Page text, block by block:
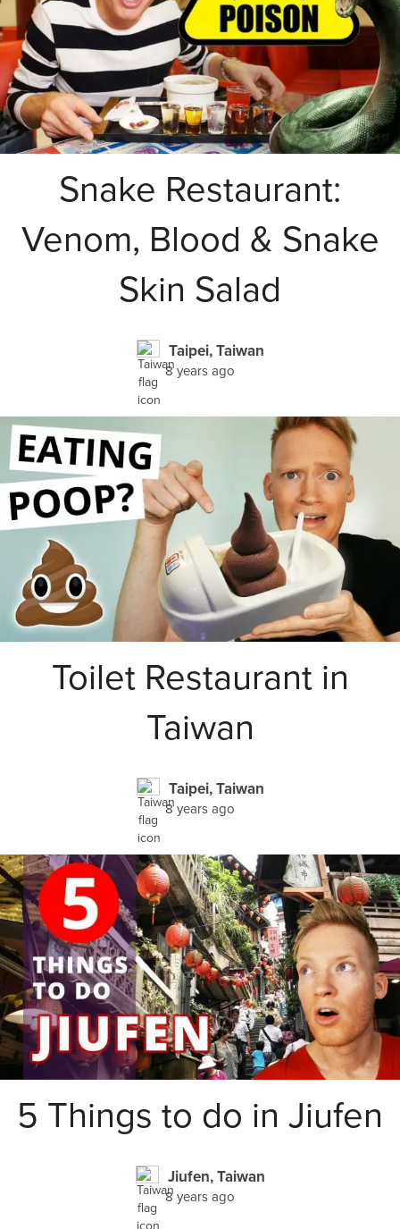
Snake Restaurant:
Venom, Blood & Snake
Skin Salad
Taipei, Taiwan
8 years ago
Toilet Restaurant in
Taiwan
Taipei, Taiwan
8 years ago
5 Things to do in Jiufen
Jiufen, Taiwan
8 years ago